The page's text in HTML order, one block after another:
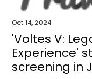
Oct 14, 2024
'Voltes V:
Experience'
screening in